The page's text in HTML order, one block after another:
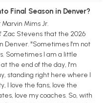
Final Season in Denver?
Mims Jr.
Zac Stevens that the 2026
Denver. "Sometimes I'm not
Sometimes I am a little
the end of the day, I'm
standing right here where I
I love the fans, love the
love my coaches. So, with